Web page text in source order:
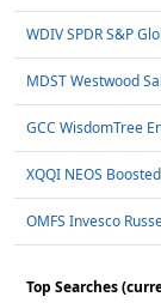
WDIV SPDR S&P
MDST Westwood
GCC WisdomTree
XQQI NEOS
OMFS Invesco
Top Searches